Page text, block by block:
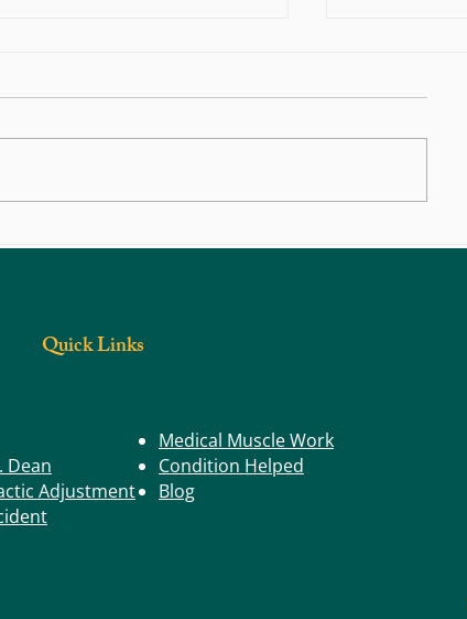
Quick Links
Dean
Adjustment
Medical Muscle Work
Condition Helped
Blog